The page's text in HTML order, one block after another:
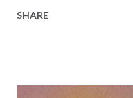
Aternus created this
SHARE